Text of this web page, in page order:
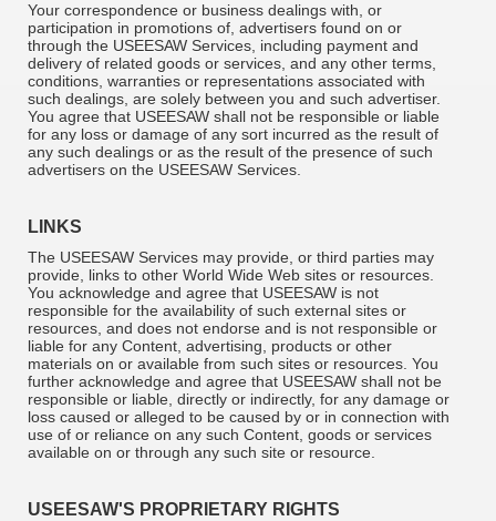
Your correspondence or business dealings with, or
participation in promotions of, advertisers found on or
through the USEESAW Services, including payment and
delivery of related goods or services, and any other terms,
conditions, warranties or representations associated with
such dealings, are solely between you and such advertiser.
You agree that USEESAW shall not be responsible or liable
for any loss or damage of any sort incurred as the result of
any such dealings or as the result of the presence of such
advertisers on the USEESAW Services.
LINKS
The USEESAW Services may provide, or third parties may
provide, links to other World Wide Web sites or resources.
You acknowledge and agree that USEESAW is not
responsible for the availability of such external sites or
resources, and does not endorse and is not responsible or
liable for any Content, advertising, products or other
materials on or available from such sites or resources. You
further acknowledge and agree that USEESAW shall not be
responsible or liable, directly or indirectly, for any damage or
loss caused or alleged to be caused by or in connection with
use of or reliance on any such Content, goods or services
available on or through any such site or resource.
USEESAW'S PROPRIETARY RIGHTS